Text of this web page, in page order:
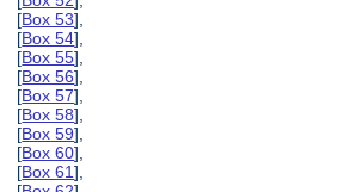
[Box 53],
[Box 54],
[Box 55],
[Box 56],
[Box 57],
[Box 58],
[Box 59],
[Box 60],
[Box 61],